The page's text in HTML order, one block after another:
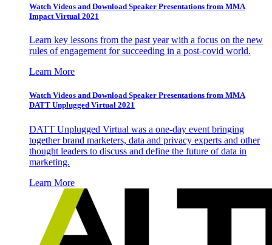
Watch Videos and Download Speaker Presentations from MMA
Impact Virtual 2021
Learn key lessons from the past year with a focus on the new
rules of engagement for succeeding in a post-covid world.
Learn More
Watch Videos and Download Speaker Presentations from MMA
DATT Unplugged Virtual 2021
DATT Unplugged Virtual was a one-day event bringing
together brand marketers, data and privacy experts and other
thought leaders to discuss and define the future of data in
marketing.
Learn More